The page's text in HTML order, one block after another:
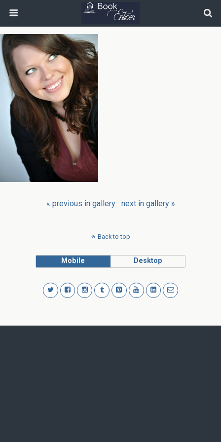
« previous in gallery next in gallery »
Back to top
Mobile Desktop